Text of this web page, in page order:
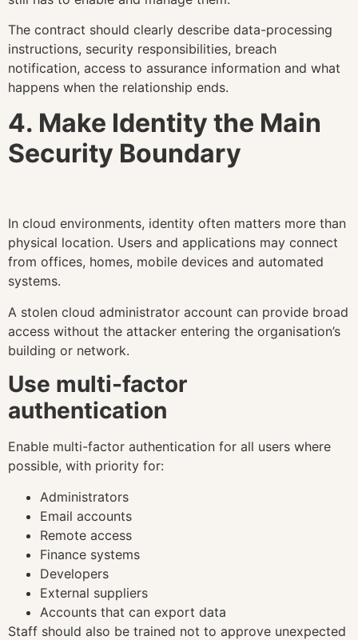
The contract should clearly describe data-processing
instructions, security responsibilities, breach
notification, access to assurance information and what
happens when the relationship ends.
4. Make Identity the Main
Security Boundary
In cloud environments, identity often matters more than
physical location. Users and applications may connect
from offices, homes, mobile devices and automated
systems.
A stolen cloud administrator account can provide broad
access without the attacker entering the organisation’s
building or network.
Use multi-factor
authentication
Enable multi-factor authentication for all users where
possible, with priority for:
Administrators
Email accounts
Remote access
Finance systems
Developers
External suppliers
Accounts that can export data
Staff should also be trained not to approve unexpected